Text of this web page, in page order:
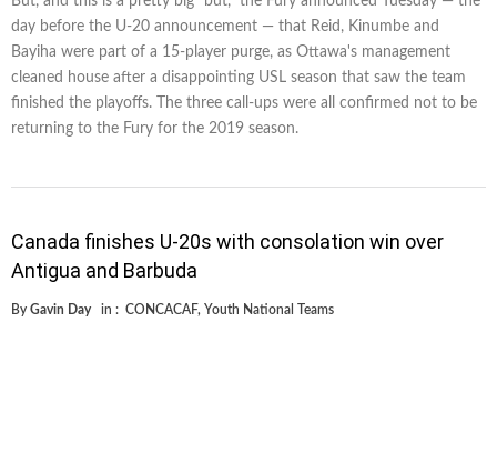
day before the U-20 announcement — that Reid, Kinumbe and
Bayiha were part of a 15-player purge, as Ottawa's management
cleaned house after a disappointing USL season that saw the team
finished the playoffs. The three call-ups were all confirmed not to be
returning to the Fury for the 2019 season.
Canada finishes U-20s with consolation win over
Antigua and Barbuda
By Gavin Day in : CONCACAF, Youth National Teams